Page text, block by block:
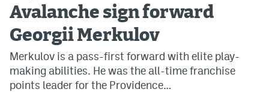
Betting & Fantasy
Avalanche @ MHS
Colorado Sports Betting
Avalanche sign forward
Georgii Merkulov
Merkulov is a pass-first forward with elite play-
making abilities. He was the all-time franchise
points leader for the Providence…